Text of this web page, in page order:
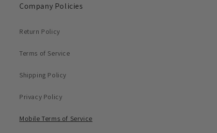
Company Policies
Return Policy
Terms of Service
Shipping Policy
Privacy Policy
Mobile Terms of Service